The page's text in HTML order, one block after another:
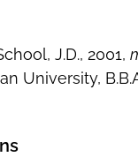
J.D., 2001,
University,